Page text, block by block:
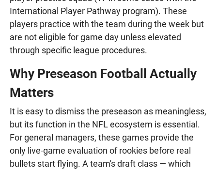
International Player Pathway program). These
players practice with the team during the week but
are not eligible for game day unless elevated
through specific league procedures.
Why Preseason Football Actually
Matters
It is easy to dismiss the preseason as meaningless,
but its function in the NFL ecosystem is essential.
For general managers, these games provide the
only live-game evaluation of rookies before real
bullets start flying. A team's draft class — which